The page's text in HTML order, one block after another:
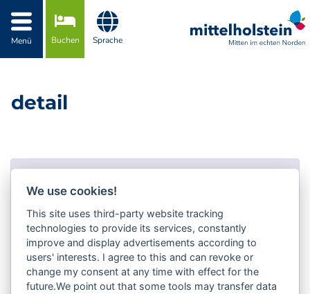
Zur Navigation springen
Menü Buchen Sprache
detail
Fehler-Nummer #404!
Not Found
Zurück zur Auswahl
We use cookies!
This site uses third-party website tracking
technologies to provide its services, constantly
improve and display advertisements according to
users' interests. I agree to this and can revoke or
change my consent at any time with effect for the
future.We point out that some tools may transfer data